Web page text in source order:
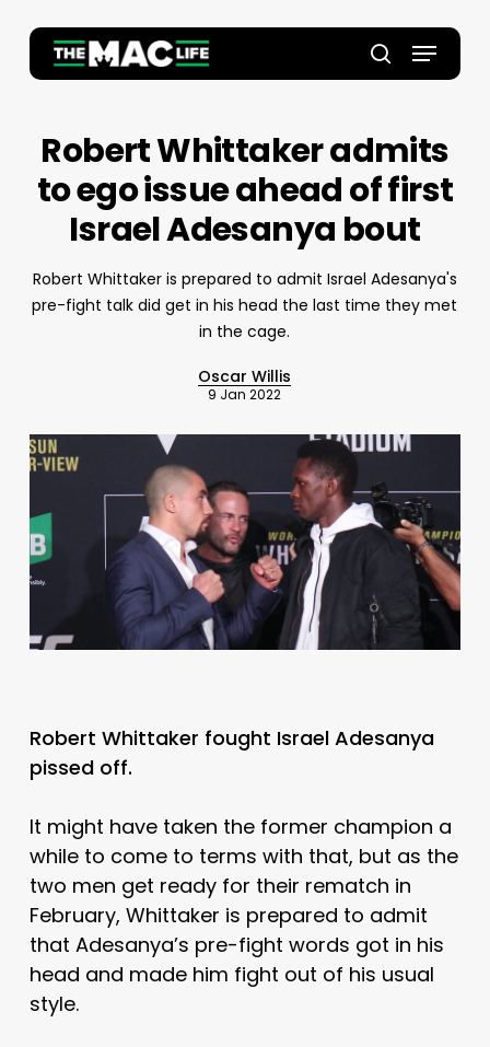
main
search
Menu
Robert Whittaker admits
to ego issue ahead of first
Israel Adesanya bout
Robert Whittaker is prepared to admit Israel Adesanya's
pre-fight talk did get in his head the last time they met
in the cage.
Oscar Willis
9 Jan 2022
Robert Whittaker fought Israel Adesanya
pissed off.
It might have taken the former champion a
while to come to terms with that, but as the
two men get ready for their rematch in
February, Whittaker is prepared to admit
that Adesanya’s pre-fight words got in his
head and made him fight out of his usual
style.
Close